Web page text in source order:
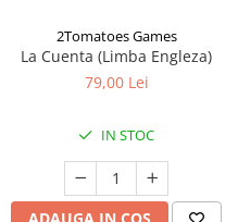
2Tomatoes Games
La Cuenta (Limba Engleza)
79,00 Lei
IN STOC